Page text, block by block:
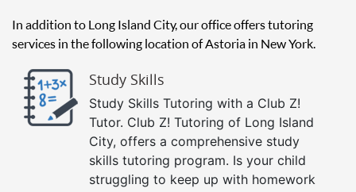
In addition to Long Island City, our office offers tutoring
services in the following location of Astoria in New York.
Study Skills
Study Skills Tutoring with a Club Z!
Tutor. Club Z! Tutoring of Long Island
City, offers a comprehensive study
skills tutoring program. Is your child
struggling to keep up with homework